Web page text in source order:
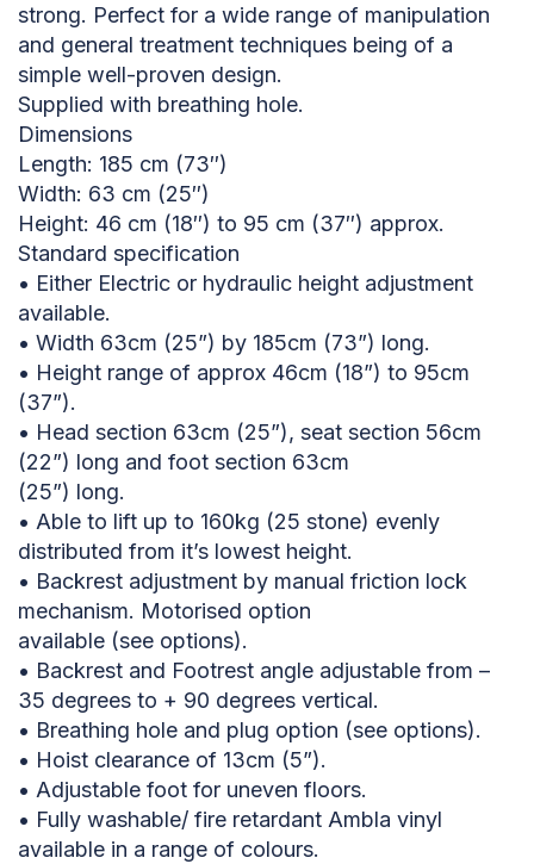
strong. Perfect for a wide range of manipulation
and general treatment techniques being of a
simple well-proven design.
Supplied with breathing hole.
Dimensions
Length: 185 cm (73″)
Width: 63 cm (25″)
Height: 46 cm (18″) to 95 cm (37″) approx.
Standard specification
• Either Electric or hydraulic height adjustment
available.
• Width 63cm (25”) by 185cm (73”) long.
• Height range of approx 46cm (18”) to 95cm
(37”).
• Head section 63cm (25”), seat section 56cm
(22”) long and foot section 63cm
(25”) long.
• Able to lift up to 160kg (25 stone) evenly
distributed from it’s lowest height.
• Backrest adjustment by manual friction lock
mechanism. Motorised option
available (see options).
• Backrest and Footrest angle adjustable from –
35 degrees to + 90 degrees vertical.
• Breathing hole and plug option (see options).
• Hoist clearance of 13cm (5”).
• Adjustable foot for uneven floors.
• Fully washable/ fire retardant Ambla vinyl
available in a range of colours.